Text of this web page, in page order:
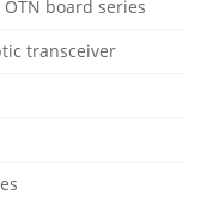
board series
transceiver